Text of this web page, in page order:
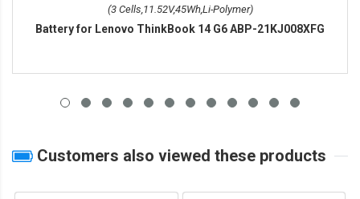
(3 Cells,11.52V,45Wh,Li-Polymer)
Battery for Lenovo ThinkBook 14 G6 ABP-21KJ008XFG
Customers also viewed these products